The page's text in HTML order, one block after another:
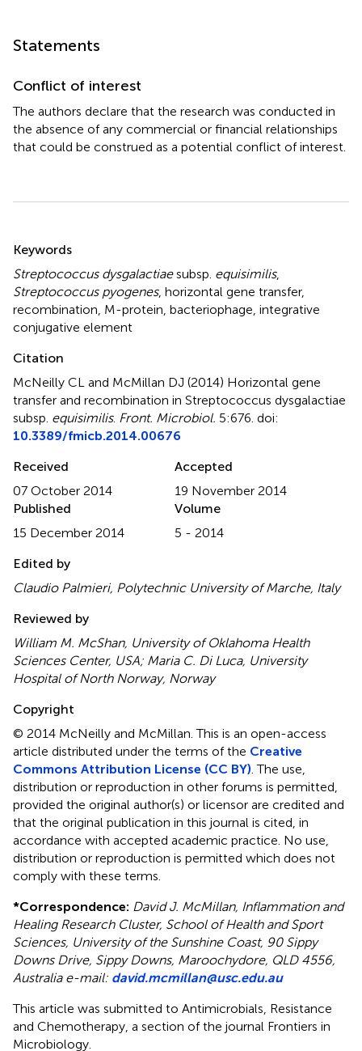
Statements
Conflict of interest
The authors declare that the research was conducted in
the absence of any commercial or financial relationships
that could be construed as a potential conflict of interest.
Keywords
Streptococcus dysgalactiaesubsp. equisimilis,
Streptococcus pyogenes, horizontal gene transfer,
recombination M-protein bacteriophage integrative
conjugative element
Citation
McNeilly CL and McMillan DJ (2014) Horizontal gene
transfer and recombination in Streptococcus dysgalactiae
subsp. equisimilis. Front. Microbiol. 5:676. doi:
10.3389/fmicb.2014.00676
Received
07 October 2014
Accepted
19 November 2014
Published
15 December 2014
Volume
5 - 2014
Edited by
Claudio Palmieri, Polytechnic University of Marche, Italy
Reviewed by
William M. McShan, University of Oklahoma Health
Sciences Center, USA; Maria C. Di Luca, University
Hospital of North Norway, Norway
Copyright
© 2014 McNeilly and McMillan.This is an open-access
article distributed under the terms of the Creative
Commons Attribution License (CC BY) . The use,
distribution or reproduction in other forums is permitted,
provided the original author(s) or licensor are credited and
that the original publication in this journal is cited, in
accordance with accepted academic practice. No use,
distribution or reproduction is permitted which does not
comply with these terms.
*Correspondence: David J. McMillan, Inflammation and
Healing Research Cluster, School of Health and Sport
Sciences, University of the Sunshine Coast, 90 Sippy
Downs Drive, Sippy Downs, Maroochydore, QLD 4556,
Australia e-mail: david.mcmillan@usc.edu.au
This article was submitted to Antimicrobials, Resistance
and Chemotherapy, a section of the journal Frontiers in
Microbiology.